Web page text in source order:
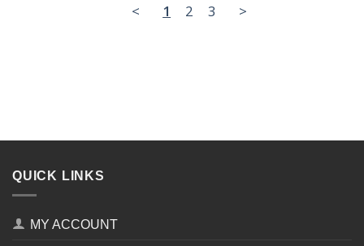
< 1 2 3 >
QUICK LINKS
MY ACCOUNT